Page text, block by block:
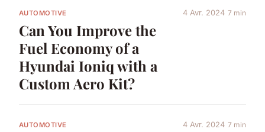
AUTOMOTIVE
Can You Improve the
Fuel Economy of a
Hyundai Ioniq with a
Custom Aero Kit?
4 Avr. 2024 7 min
AUTOMOTIVE 4 Avr. 2024 7 min